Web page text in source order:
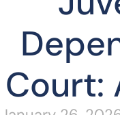
Court: